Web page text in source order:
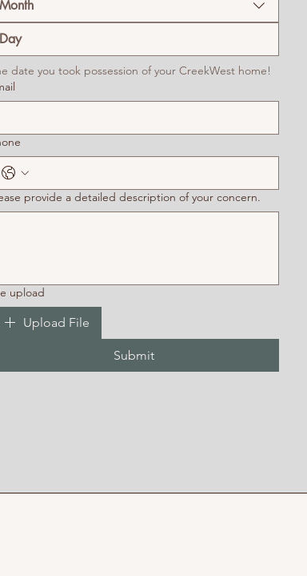
Month
date you took possession of your CreekWest home!
provide a detailed description of your concern.
upload
Upload File
Submit